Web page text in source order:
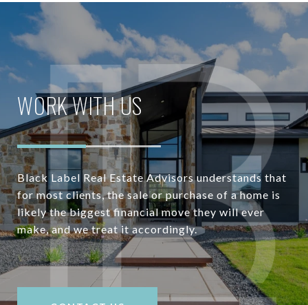
WORK WITH US
Black Label Real Estate Advisors understands that
for most clients, the sale or purchase of a home is
likely the biggest financial move they will ever
make, and we treat it accordingly.